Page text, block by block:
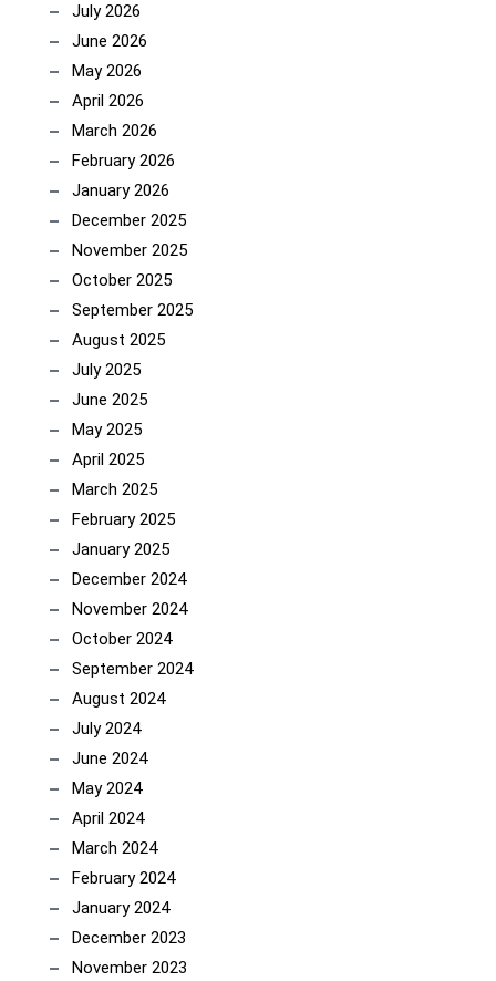
July 2026
June 2026
May 2026
April 2026
March 2026
February 2026
January 2026
December 2025
November 2025
October 2025
September 2025
August 2025
July 2025
June 2025
May 2025
April 2025
March 2025
February 2025
January 2025
December 2024
November 2024
October 2024
September 2024
August 2024
July 2024
June 2024
May 2024
April 2024
March 2024
February 2024
January 2024
December 2023
November 2023